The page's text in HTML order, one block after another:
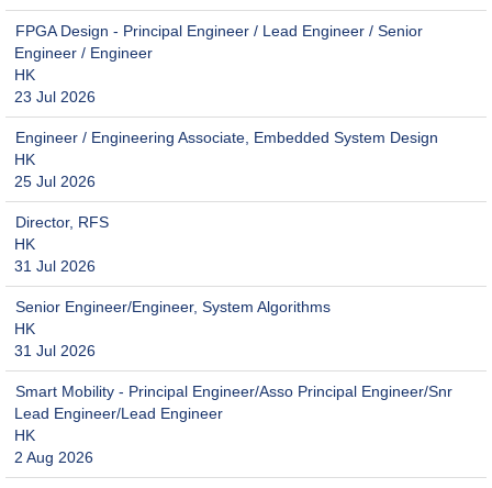
FPGA Design - Principal Engineer / Lead Engineer / Senior
Engineer / Engineer
HK
23 Jul 2026
Engineer / Engineering Associate, Embedded System Design
HK
25 Jul 2026
Director, RFS
HK
31 Jul 2026
Senior Engineer/Engineer, System Algorithms
HK
31 Jul 2026
Smart Mobility - Principal Engineer/Asso Principal Engineer/Snr
Lead Engineer/Lead Engineer
HK
2 Aug 2026